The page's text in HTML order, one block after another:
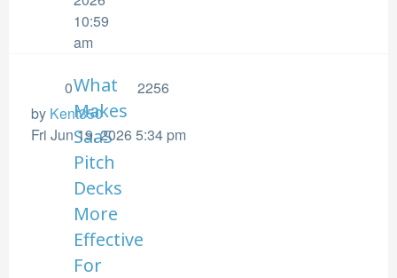
10:59
am
What
Makes
SaaS
Pitch
Decks
More
Effective
For
0
2256
by Kent350
Fri Jun 19, 2026 5:34 pm